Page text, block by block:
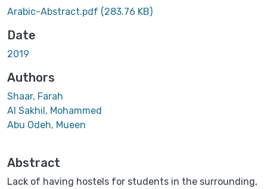
Arabic-Abstract.pdf (283.76 KB)
Date
2019
Authors
Shaar, Farah
Al Sakhil, Mohammed
Abu Odeh, Mueen
Abstract
Lack of having hostels for students in the surrounding,